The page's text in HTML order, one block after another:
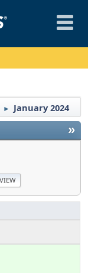
► January 2024
»